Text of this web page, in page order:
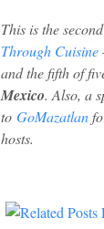
This is the
Through Cuisine
and the fifth of
Mexico. Also, a
to GoMazatlan
hosts.